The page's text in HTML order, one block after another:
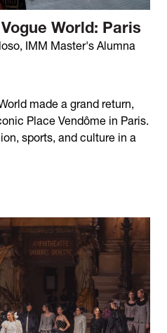
Vogue World: Paris
IMM Master's Alumna
made a grand return,
Place Vendôme in Paris.
sports, and culture in a